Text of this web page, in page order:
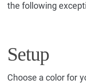
the following
Setup
Choose a color for